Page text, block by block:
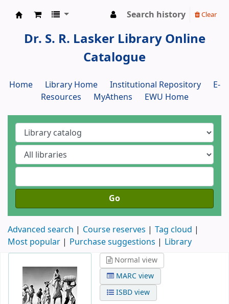
Search history Clear
Dr. S. R. Lasker Library Online
Catalogue
Home Library Home Institutional Repository
E-
Resources
MyAthens EWU Home
Go
Advanced search Course reserves
Tag cloud
Most popular
Purchase suggestions Library
Normal view
MARC view
ISBD view